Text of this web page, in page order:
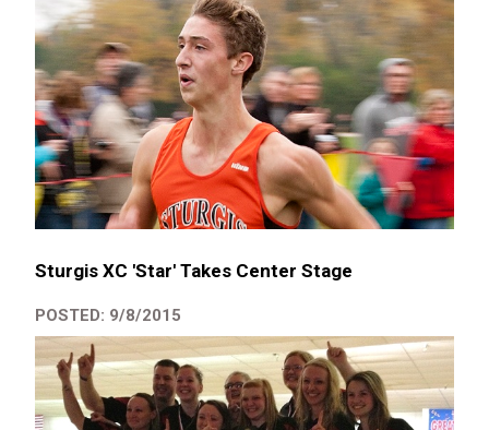
Sturgis XC 'Star' Takes Center Stage
POSTED: 9/8/2015